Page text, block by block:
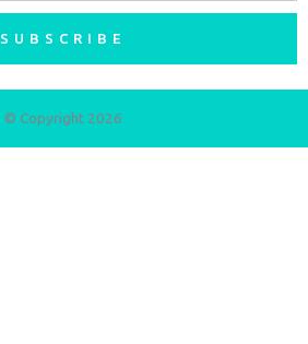
SUBSCRIBE
© Copyright 2026